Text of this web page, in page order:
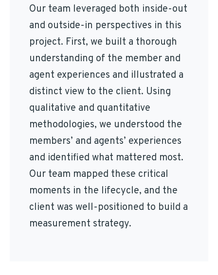
Our team leveraged both inside-out
and outside-in perspectives in this
project. First, we built a thorough
understanding of the member and
agent experiences and illustrated a
distinct view to the client. Using
qualitative and quantitative
methodologies, we understood the
members’ and agents’ experiences
and identified what mattered most.
Our team mapped these critical
moments in the lifecycle, and the
client was well-positioned to build a
measurement strategy.